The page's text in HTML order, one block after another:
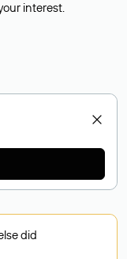
interest.
did